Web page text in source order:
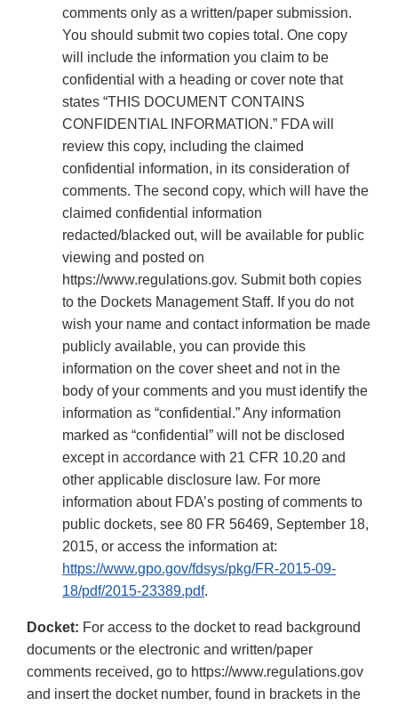
comments only as a written/paper submission.
You should submit two copies total. One copy
will include the information you claim to be
confidential with a heading or cover note that
states “THIS DOCUMENT CONTAINS
CONFIDENTIAL INFORMATION.” FDA will
review this copy, including the claimed
confidential information, in its consideration of
comments. The second copy, which will have the
claimed confidential information
redacted/blacked out, will be available for public
viewing and posted on
https://www.regulations.gov. Submit both copies
to the Dockets Management Staff. If you do not
wish your name and contact information be made
publicly available, you can provide this
information on the cover sheet and not in the
body of your comments and you must identify the
information as “confidential.” Any information
marked as “confidential” will not be disclosed
except in accordance with 21 CFR 10.20 and
other applicable disclosure law. For more
information about FDA’s posting of comments to
public dockets, see 80 FR 56469, September 18,
2015, or access the information at:
https://www.gpo.gov/fdsys/pkg/FR-2015-09-
18/pdf/2015-23389.pdf.
Docket: For access to the docket to read background
documents or the electronic and written/paper
comments received, go to https://www.regulations.gov
and insert the docket number, found in brackets in the